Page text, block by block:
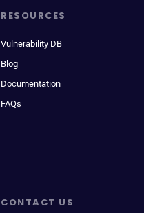
RESOURCES
Vulnerability DB
Blog
Documentation
FAQs
CONTACT US